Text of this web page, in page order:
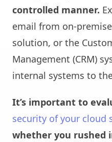
controlled manner.
email from on-
solution, or the
Management (CRM)
internal systems to
It’s important to
security of your cloud
whether you rushed